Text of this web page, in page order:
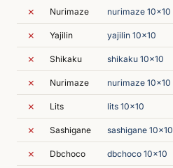
✗ Nurimaze nurimaze 10x10
✗ Yajilin yajilin 10x10
✗ Shikaku shikaku 10x10
✗ Nurimaze nurimaze 10x10
✗ Lits lits 10x10
✗ Sashigane sashigane 10x10
✗ Dbchoco dbchoco 10x10